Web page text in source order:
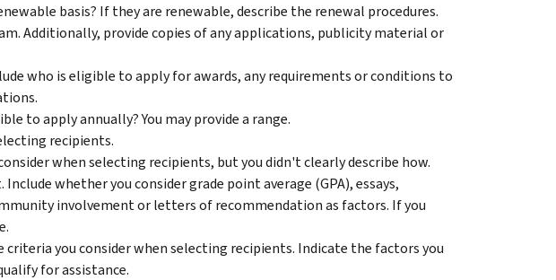
basis? If they are renewable, describe the renewal procedures.
Additionally, provide copies of any applications, publicity material or
who is eligible to apply for awards, any requirements or conditions to
to apply annually? You may provide a range.
recipients.
when selecting recipients, but you didn't clearly describe how.
whether you consider grade point average (GPA), essays,
involvement or letters of recommendation as factors. If you
you consider when selecting recipients. Indicate the factors you
for assistance.